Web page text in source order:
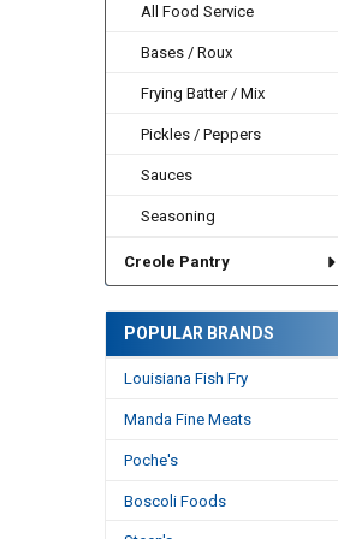
All Food Service
Bases / Roux
Frying Batter / Mix
Pickles / Peppers
Sauces
Seasoning
Creole Pantry
POPULAR BRANDS
Louisiana Fish Fry
Manda Fine Meats
Poche's
Boscoli Foods